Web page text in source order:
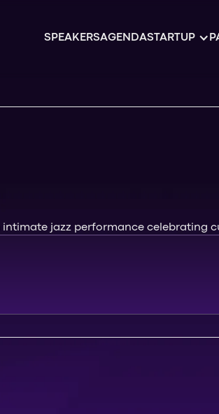
SPEAKERSAGENDASTARTUP
jazz performance celebrating